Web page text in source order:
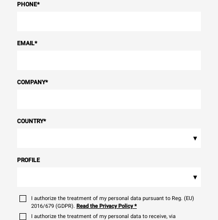
PHONE*
EMAIL*
COMPANY*
COUNTRY*
▾
PROFILE
▾
I authorize the treatment of my personal data pursuant to Reg. (EU)
2016/679 (GDPR). Read the Privacy Policy*
I authorize the treatment of my personal data to receive, via